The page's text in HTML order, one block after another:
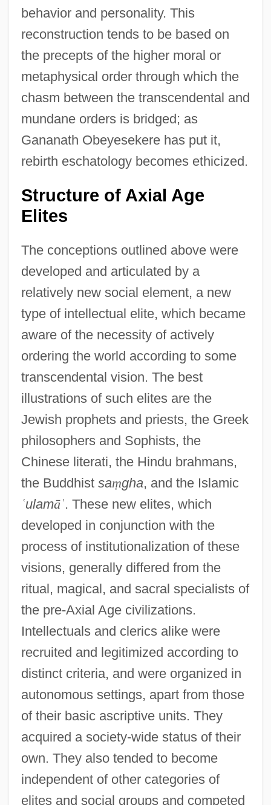
behavior and personality. This
reconstruction tends to be based on
the precepts of the higher moral or
metaphysical order through which the
chasm between the transcendental and
mundane orders is bridged; as
Gananath Obeyesekere has put it,
rebirth eschatology becomes ethicized.
Structure of Axial Age
Elites
The conceptions outlined above were
developed and articulated by a
relatively new social element, a new
type of intellectual elite, which became
aware of the necessity of actively
ordering the world according to some
transcendental vision. The best
illustrations of such elites are the
Jewish prophets and priests, the Greek
philosophers and Sophists, the
Chinese literati, the Hindu brahmans,
the Buddhist saṃgha, and the Islamic
ʿulamāʾ. These new elites, which
developed in conjunction with the
process of institutionalization of these
visions, generally differed from the
ritual, magical, and sacral specialists of
the pre-Axial Age civilizations.
Intellectuals and clerics alike were
recruited and legitimized according to
distinct criteria, and were organized in
autonomous settings, apart from those
of their basic ascriptive units. They
acquired a society-wide status of their
own. They also tended to become
independent of other categories of
elites and social groups and competed